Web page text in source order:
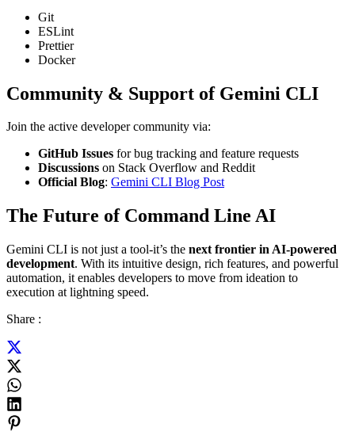
Git
ESLint
Prettier
Docker
Community & Support of Gemini CLI
Join the active developer community via:
GitHub Issues for bug tracking and feature requests
Discussions on Stack Overflow and Reddit
Official Blog: Gemini CLI Blog Post
The Future of Command Line AI
Gemini CLI is not just a tool-it’s the next frontier in AI-powered
development. With its intuitive design, rich features, and powerful
automation, it enables developers to move from ideation to
execution at lightning speed.
Share :